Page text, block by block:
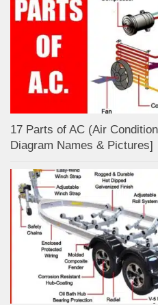
17 Parts of AC (Air
Diagram Names & Pictures]